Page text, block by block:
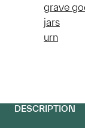
grave
jars
urn
DESCRIPTION